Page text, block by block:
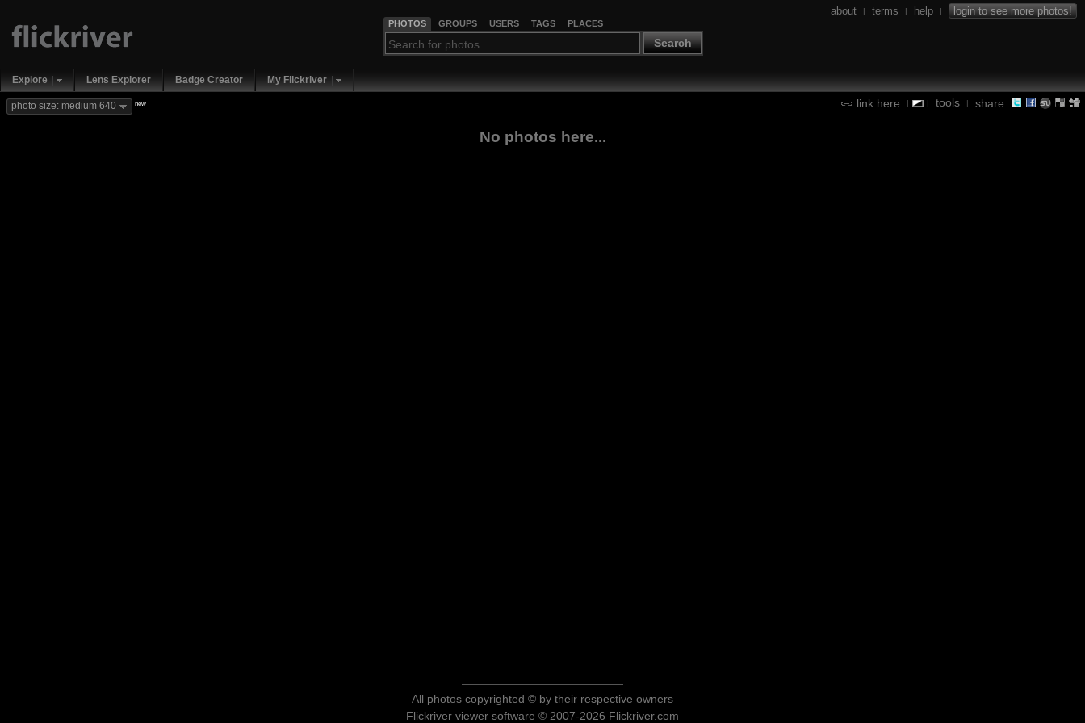
PHOTOS GROUPS USERS TAGS PLACES
Search
about | terms | help | login to see more photos!
Explore Lens Explorer Badge Creator My Flickriver
link here | | tools | share:
photo size: medium 640 new
No photos here...
All photos copyrighted © by their respective owners
Flickriver viewer software © 2007-2026 Flickriver.com